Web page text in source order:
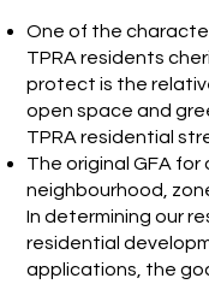
One of the
TPRA residents
protect is the
open space and
TPRA residential
The original GFA for
neighbourhood,
In determining our
residential
applications, the